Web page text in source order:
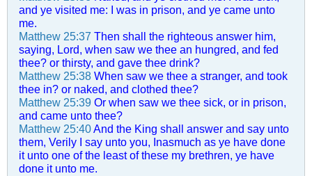
and ye visited me: I was in prison, and ye came unto
me.
Matthew 25:37 Then shall the righteous answer him,
saying, Lord, when saw we thee an hungred, and fed
thee? or thirsty, and gave thee drink?
Matthew 25:38 When saw we thee a stranger, and took
thee in? or naked, and clothed thee?
Matthew 25:39 Or when saw we thee sick, or in prison,
and came unto thee?
Matthew 25:40And the King shall answer and say unto
them, Verily I say unto you, Inasmuch as ye have done
it unto one of the least of these my brethren, ye have
done it unto me.